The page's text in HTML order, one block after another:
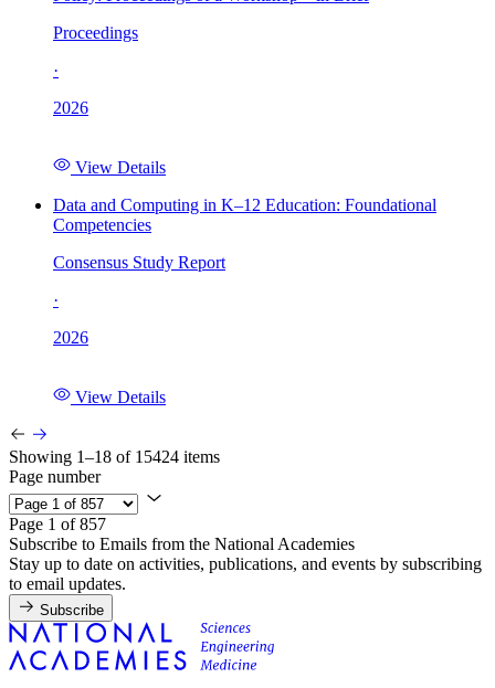
Proceedings
·
2026
View Details
Data and Computing in K–12 Education: Foundational
Competencies
Consensus Study Report
·
2026
View Details
Showing 1–18 of 15424 items
Page number
Page 1 of 857
Subscribe to Emails from the National Academies
Stay up to date on activities, publications, and events by subscribing
to email updates.
Subscribe